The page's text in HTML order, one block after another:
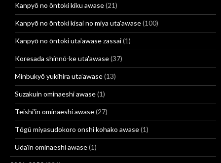
Kanpyō no ōntoki kiku awase(21)
Kanpyō no ōntoki kisai no miya uta'awase(100)
Kanpyō no ōntoki uta'awase zassai(1)
Koresada shinnō-ke uta'awase(37)
Minbukyō yukihira uta’awase(13)
Suzakuin ominaeshi awase(1)
Teishi'in ominaeshi awase(27)
Tōgū miyasudokoro onshi kohako awase(1)
Uda'in ominaeshi awase(1)